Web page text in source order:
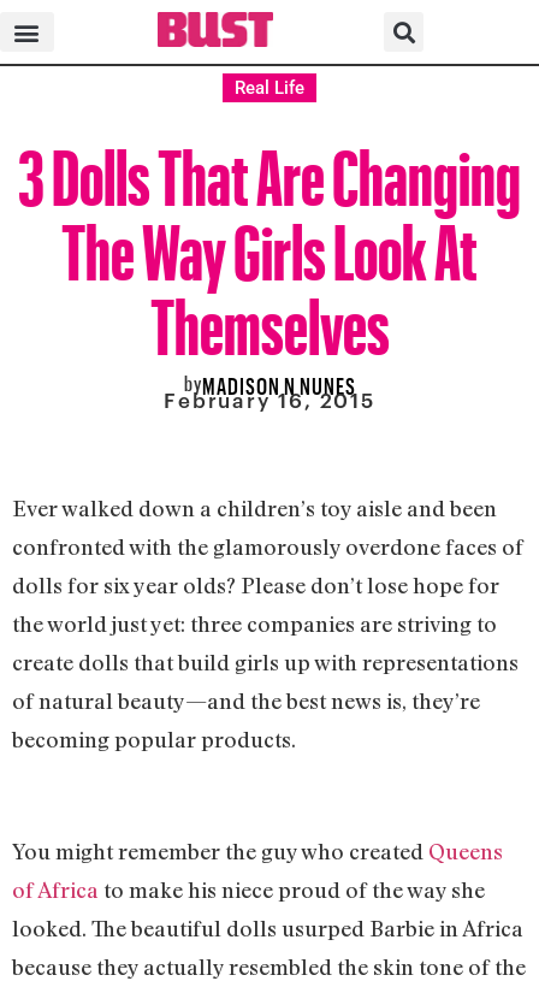
Real Life
3 Dolls That Are Changing
The Way Girls Look At
Themselves
byMADISON N NUNES
February 16, 2015
Ever walked down a children’s toy aisle and been
confronted with the glamorously overdone faces of
dolls for six year olds? Please don’t lose hope for
the world just yet: three companies are striving to
create dolls that build girls up with representations
of natural beauty—and the best news is, they’re
becoming popular products.
You might remember the guy who created Queens
of Africa to make his niece proud of the way she
looked. The beautiful dolls usurped Barbie in Africa
because they actually resembled the skin tone of the